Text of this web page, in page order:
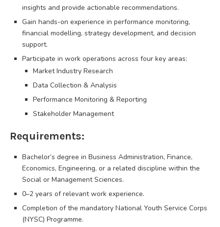
insights and provide actionable recommendations.
Gain hands-on experience in performance monitoring,
financial modelling, strategy development, and decision
support.
Participate in work operations across four key areas:
Market Industry Research
Data Collection & Analysis
Performance Monitoring & Reporting
Stakeholder Management
Requirements:
Bachelor’s degree in Business Administration, Finance,
Economics, Engineering, or a related discipline within the
Social or Management Sciences.
0–2 years of relevant work experience.
Completion of the mandatory National Youth Service Corps
(NYSC) Programme.